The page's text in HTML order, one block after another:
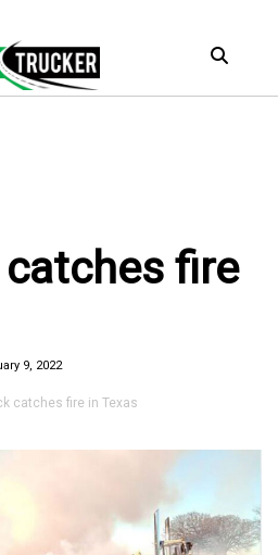
fire
9, 2022
catches fire in Texas